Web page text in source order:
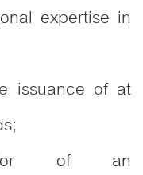
expertise in
issuance of at
of an